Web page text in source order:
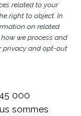
related to your
right to object. In
on related
we process and
privacy and opt-out
000
sommes